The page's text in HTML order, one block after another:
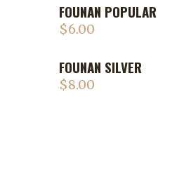
FOUNAN POPULAR
$6.00
FOUNAN SILVER
$8.00